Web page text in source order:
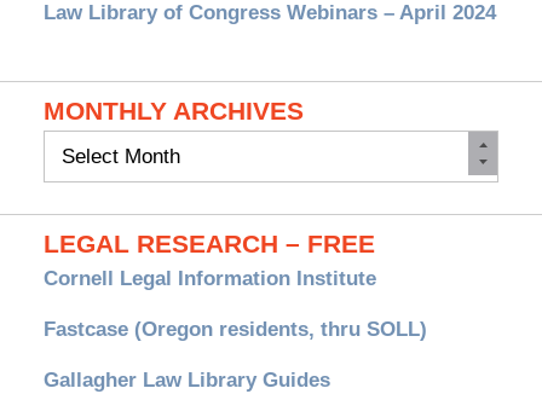
Law Library of Congress Webinars – April 2024
MONTHLY ARCHIVES
Monthly
LEGAL RESEARCH – FREE
Cornell Legal Information Institute
Fastcase (Oregon residents, thru SOLL)
Gallagher Law Library Guides